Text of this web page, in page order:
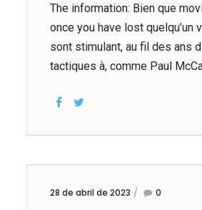
The information: Bien que
once you have lost quelqu’un
sont stimulant, au fil des ans
tactiques à, comme Paul
meilleur. »
esprits et redécouvrir ravir
lumière indispensable pour
28 de abril de 2023 0